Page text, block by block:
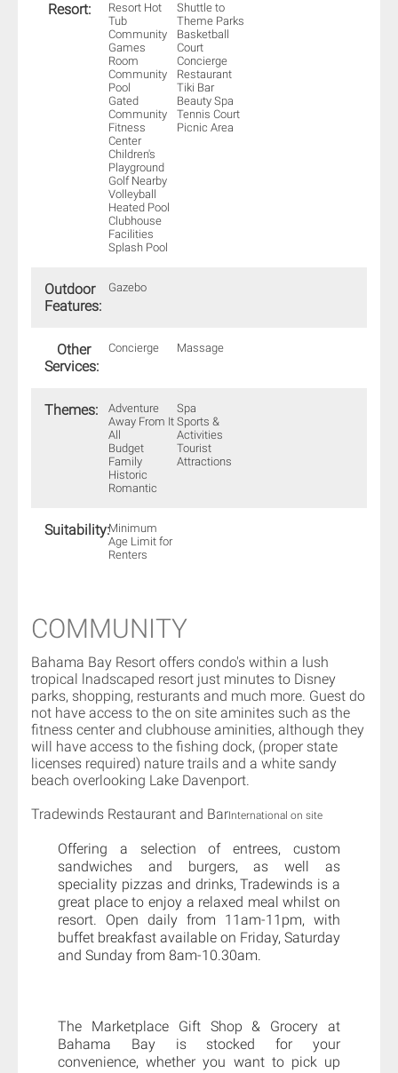
Resort:
Resort Hot
Tub
Community
Games
Room
Community
Pool
Gated
Community
Fitness
Center
Children's
Playground
Golf Nearby
Volleyball
Heated Pool
Clubhouse
Facilities
Splash Pool
Shuttle to
Theme Parks
Basketball
Court
Concierge
Restaurant
Tiki Bar
Beauty Spa
Tennis Court
Picnic Area
Outdoor
Features:
Gazebo
Other
Services:
Concierge Massage
Themes:
Adventure
Away From It
All
Budget
Family
Historic
Romantic
Spa
Sports &
Activities
Tourist
Attractions
Suitability:Minimum
Age Limit for
Renters
COMMUNITY
Bahama Bay Resort offers condo's within a lush
tropical lnadscaped resort just minutes to Disney
parks, shopping, resturants and much more. Guest do
not have access to the on site aminites such as the
fitness center and clubhouse aminities, although they
will have access to the fishing dock, (proper state
licenses required) nature trails and a white sandy
beach overlooking Lake Davenport.
Tradewinds Restaurant and BarInternational on site
Offering a selection of entrees, custom
sandwiches and burgers, as well as
speciality pizzas and drinks, Tradewinds is a
great place to enjoy a relaxed meal whilst on
resort. Open daily from 11am-11pm, with
buffet breakfast available on Friday, Saturday
and Sunday from 8am-10.30am.
The Marketplace Gift Shop & Grocery at
Bahama Bay is stocked for your
convenience, whether you want to pick up